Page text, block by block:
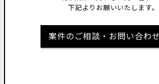
下記よりお願いいたします。
案件のご相談・お問い合わせ